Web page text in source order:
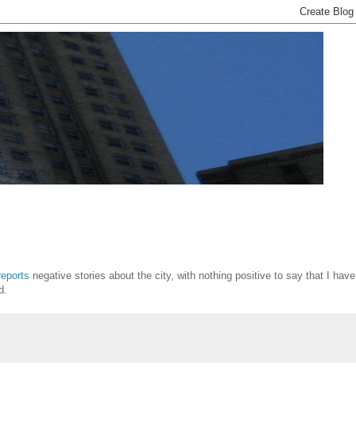
negative stories about the city, with nothing positive to say that I have